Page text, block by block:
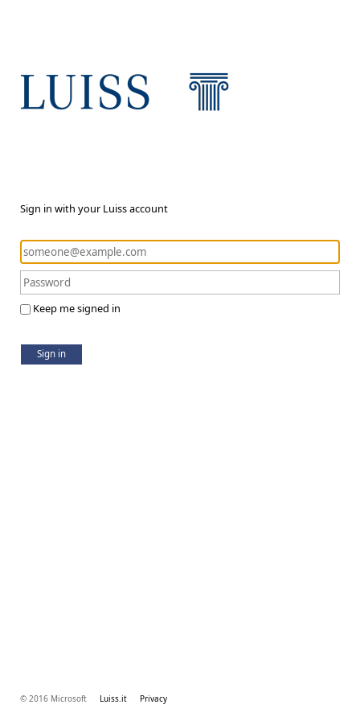
Sign in with your Luiss account
Keep me signed in
Sign in
© 2016 Microsoft Luiss.it Privacy